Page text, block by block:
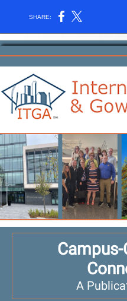
SHARE:
A